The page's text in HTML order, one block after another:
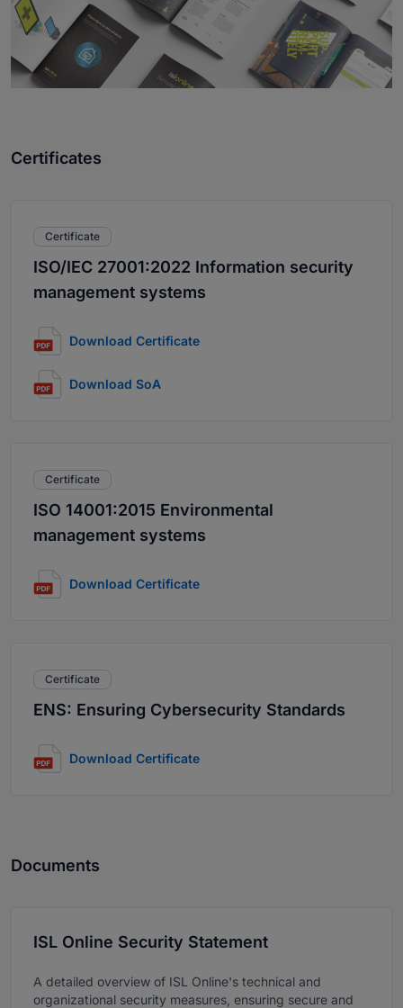
Certificates
Certificate
ISO/IEC 27001:2022 Information security
management systems
Download Certificate
Download SoA
Certificate
ISO 14001:2015 Environmental
management systems
Download Certificate
Certificate
ENS: Ensuring Cybersecurity Standards
Download Certificate
Documents
ISL Online Security Statement
A detailed overview of ISL Online's technical and
organizational security measures, ensuring secure and